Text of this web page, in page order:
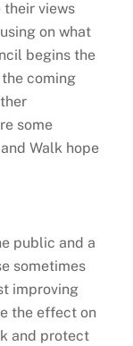
their views
on what
begins the
coming
some
Walk hope
public and a
sometimes
improving
the effect on
and protect